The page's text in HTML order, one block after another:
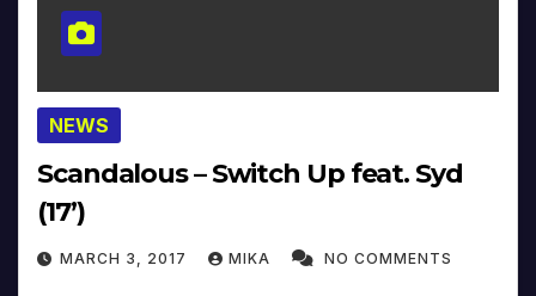
NEWS
Scandalous – Switch Up feat. Syd
(17’)
MARCH 3, 2017 MIKA NO COMMENTS